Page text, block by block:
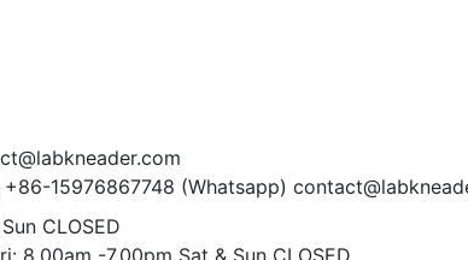
+86-15976867748 (Whatsapp)